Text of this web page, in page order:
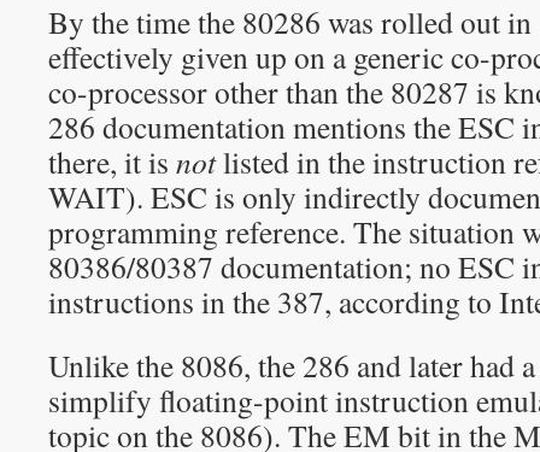
By the time the 80286 was rolled out
effectively given up on a generic co-
co-processor other than the 80287 is
286 documentation mentions the ESC
there, it is notlisted in the instruction
WAIT). ESC is only indirectly
programming reference. The situation
80386/80387 documentation; no ESC
instructions in the 387, according to
Unlike the 8086, the 286 and later had
simplify floating-point instruction
topic on the 8086). The EM bit in the